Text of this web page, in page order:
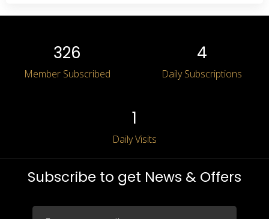
Subscribe to get News & Offers
327
Member Subscribed
5
Daily Subscriptions
2
Daily Visits